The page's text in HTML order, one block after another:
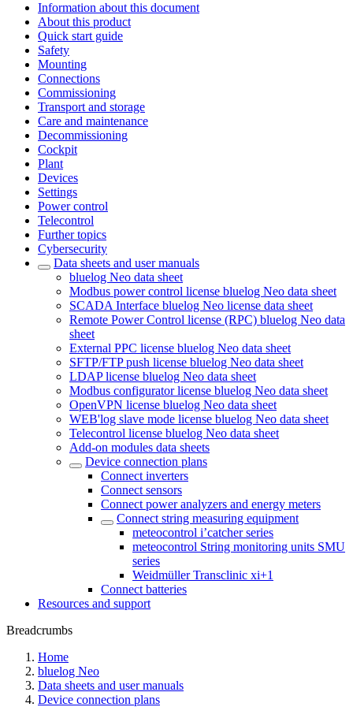
Information about this document
About this product
Quick start guide
Safety
Mounting
Connections
Commissioning
Transport and storage
Care and maintenance
Decommissioning
Cockpit
Plant
Devices
Settings
Power control
Telecontrol
Further topics
Cybersecurity
Data sheets and user manuals
bluelog Neo data sheet
Modbus power control license bluelog Neo data sheet
SCADA Interface bluelog Neo license data sheet
Remote Power Control license (RPC) bluelog Neo data
sheet
External PPC license bluelog Neo data sheet
SFTP/FTP push license bluelog Neo data sheet
LDAP license bluelog Neo data sheet
Modbus configurator license bluelog Neo data sheet
OpenVPN license bluelog Neo data sheet
WEB'log slave mode license bluelog Neo data sheet
Telecontrol license bluelog Neo data sheet
Add-on modules data sheets
Device connection plans
Connect inverters
Connect sensors
Connect power analyzers and energy meters
Connect string measuring equipment
meteocontrol i’catcher series
meteocontrol String monitoring units SMU
series
Weidmüller Transclinic xi+1
Connect batteries
Resources and support
Breadcrumbs
Home
bluelog Neo
Data sheets and user manuals
Device connection plans